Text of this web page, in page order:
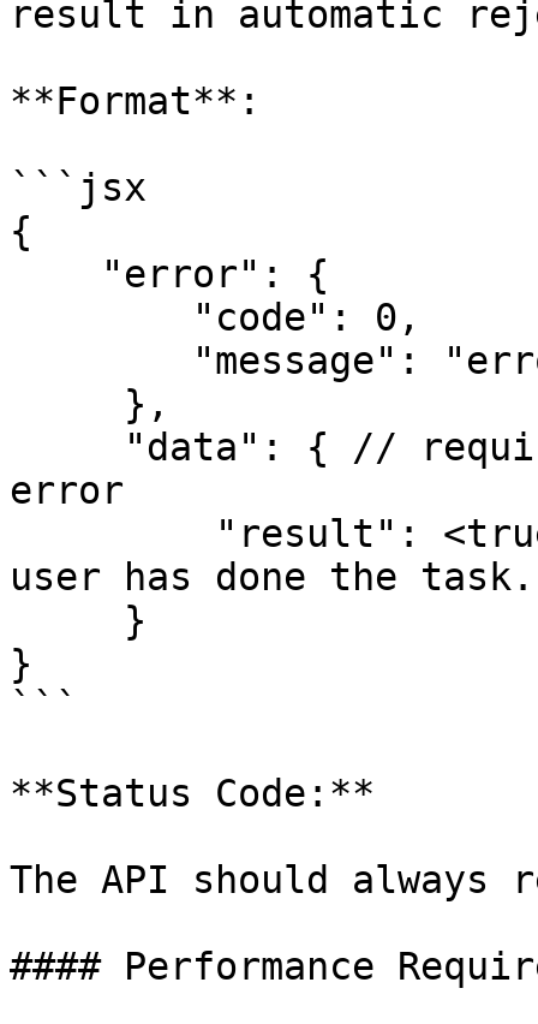
result in automatic
**Format**:
```jsx
{
error
user has done the task.
}
```
**Status Code:**
The API should always
#### Performance